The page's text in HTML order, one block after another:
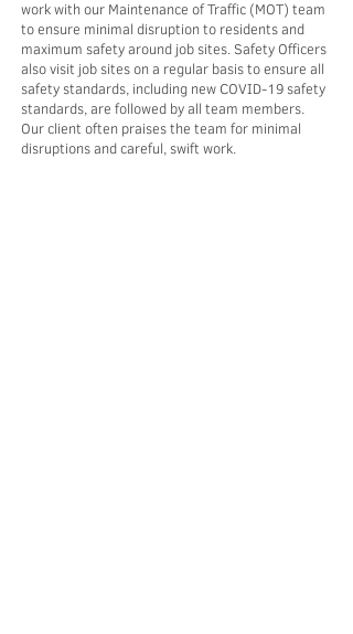
work with our Maintenance of Traffic (MOT) team
to ensure minimal disruption to residents and
maximum safety around job sites. Safety Officers
also visit job sites on a regular basis to ensure all
safety standards, including new COVID-19 safety
standards, are followed by all team members.
Our client often praises the team for minimal
disruptions and careful, swift work.